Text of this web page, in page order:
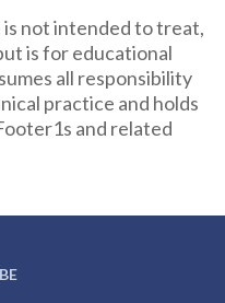
not intended to treat,
is for educational
all responsibility
practice and holds
and related